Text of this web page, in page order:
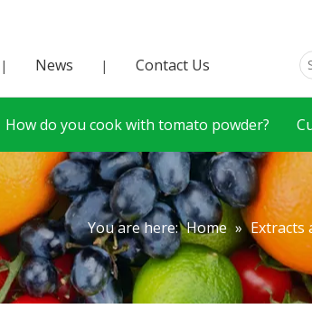
| News | Contact Us
How do you cook with tomato powder?
You are here: Home » Extracts